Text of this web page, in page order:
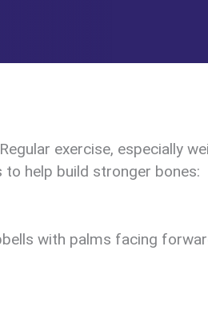
exercise, especially
help build stronger bones:
with palms facing